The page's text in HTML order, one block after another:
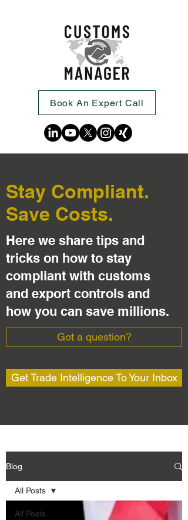
Book An Expert Call
Stay Compliant.
Save Costs.
Here we share tips and
tricks on how to stay
compliant with customs
and export controls and
how you can save millions.
Got a question?
Get Trade Intelligence To Your Inbox
Blog
All Posts
All Posts